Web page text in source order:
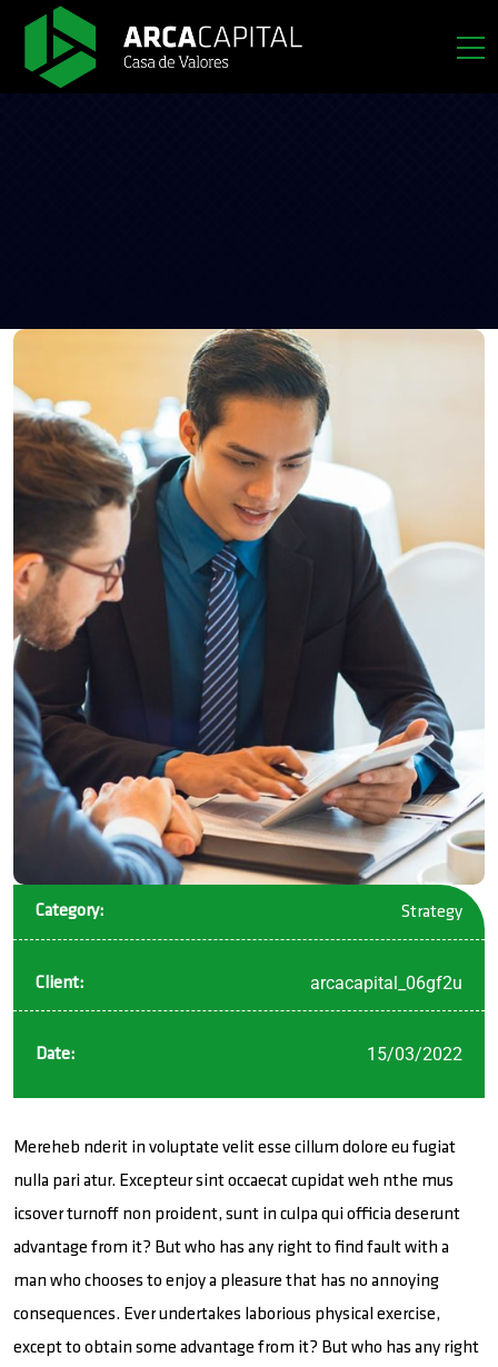
Category: Strategy
Client: arcacapital_06gf2u
Date: 15/03/2022
Mereheb nderit in voluptate velit esse cillum dolore eu fugiat
nulla pari atur. Excepteur sint occaecat cupidat weh nthe mus
icsover turnoff non proident, sunt in culpa qui officia deserunt
advantage from it? But who has any right to find fault with a
man who chooses to enjoy a pleasure that has no annoying
consequences. Ever undertakes laborious physical exercise,
except to obtain some advantage from it? But who has any right